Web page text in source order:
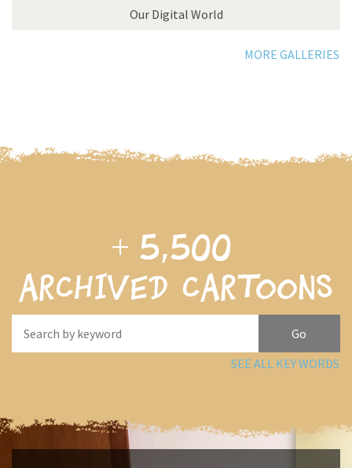
Our Digital World
MORE GALLERIES
+ 5,500
archived cartoons
SEE ALL KEY WORDS